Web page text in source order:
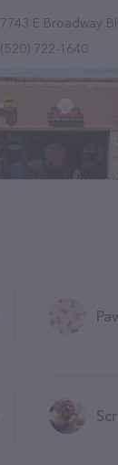
7743 E Broadway Blvd, Tucson,
(520) 722-1640